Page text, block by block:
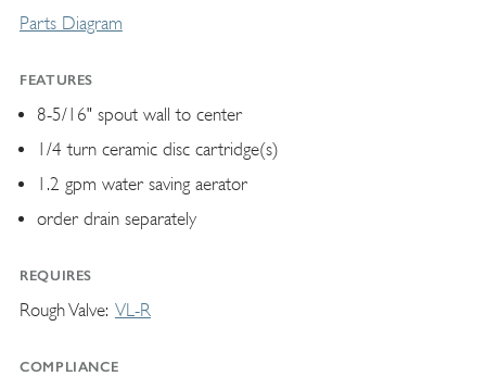
Parts Diagram
FEATURES
8-5/16" spout wall to center
1/4 turn ceramic disc cartridge(s)
1.2 gpm water saving aerator
order drain separately
REQUIRES
Rough Valve VL-R
COMPLIANCE